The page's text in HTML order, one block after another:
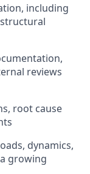
including
reviews
root cause
dynamics,
growing